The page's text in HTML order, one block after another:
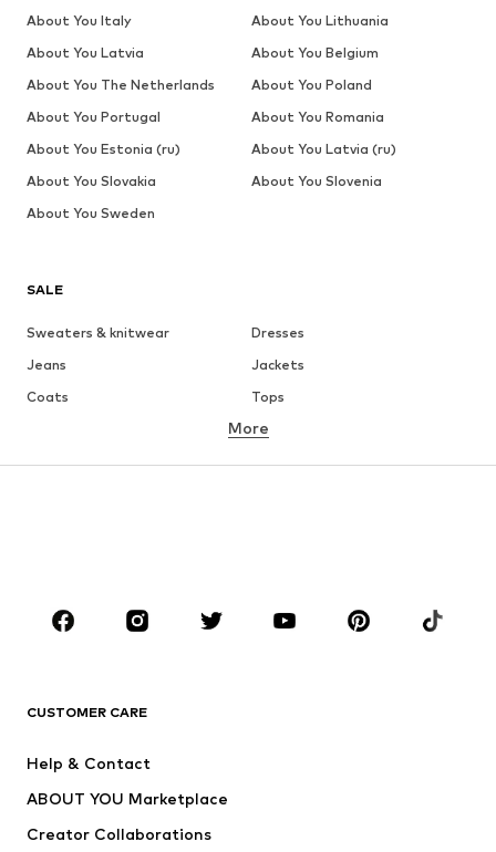
SALE
Sweaters & knitwear
Dresses
Jeans
Jackets
Coats
Tops
Underwear
Sportswear
Accessories
Jackets
More
CUSTOMER CARE
Help & Contact
ABOUT YOU Marketplace
Creator Collaborations
About You Italy
About You Lithuania
About You Latvia
About You Belgium
About You The Netherlands
About You Poland
About You Portugal
About You Romania
About You Estonia (ru)
About You Latvia (ru)
About You Slovakia
About You Slovenia
About You Sweden